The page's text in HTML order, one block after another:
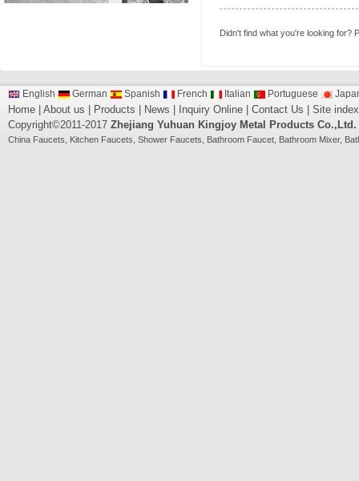
Didn't find what you're looking for?
English German Spanish French Italian Portuguese
Home About us Products News Inquiry Online Contact Us
Site index
Copyright©2011-2017 Zhejiang Yuhuan Kingjoy Metal Products Co.,Ltd.
China Faucets Kitchen Faucets Shower Faucets Bathroom Faucet Bathroom Mixer,